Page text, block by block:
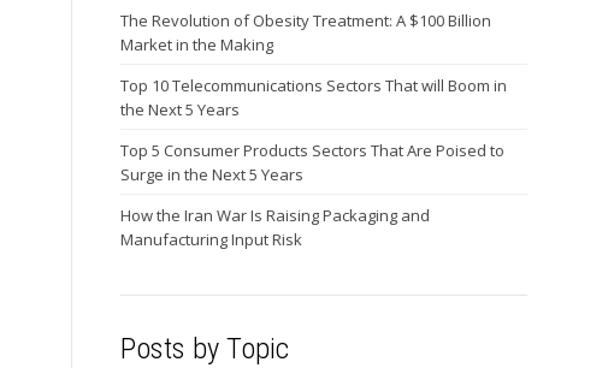
The Revolution of Obesity Treatment: A $100 Billion
Market in the Making
Top 10 Telecommunications Sectors That will Boom in
the Next 5 Years
Top 5 Consumer Products Sectors That Are Poised to
Surge in the Next 5 Years
How the Iran War Is Raising Packaging and
Manufacturing Input Risk
Posts by Topic